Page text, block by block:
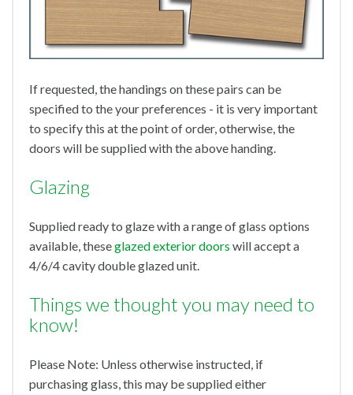
If requested, the handings on these pairs can be
specified to the your preferences - it is very important
to specify this at the point of order, otherwise, the
doors will be supplied with the above handing.
Glazing
Supplied ready to glaze with a range of glass options
available, theseglazed exterior doors will accept a
4/6/4 cavity double glazed unit.
Things we thought you may need to
know!
Please Note: Unless otherwise instructed, if
purchasing glass, this may be supplied either